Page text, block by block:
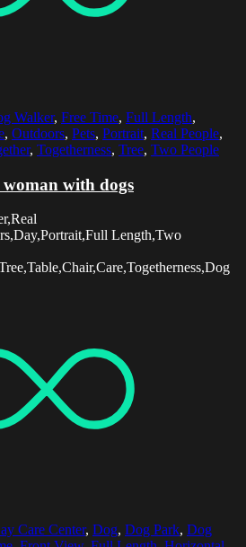
Walker, Free Time, Full Length,
, Outdoors, Pets, Portrait, Real People,
, Togetherness, Tree, Two People
with dogs
Length,Two
Care Center, Dog, Dog Park, Dog